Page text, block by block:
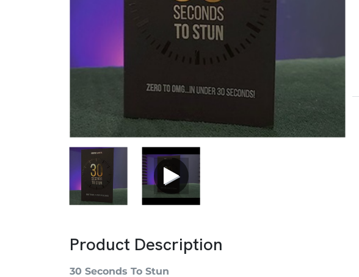
Product Description
30 Seconds To Stun